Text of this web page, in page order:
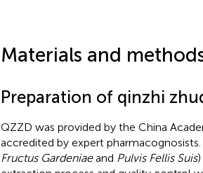
Materials and
Preparation of qinzhi
QZZD was provided by the China
accredited by expert
Fructus Gardeniaeand Pulvis Fellis Suis)